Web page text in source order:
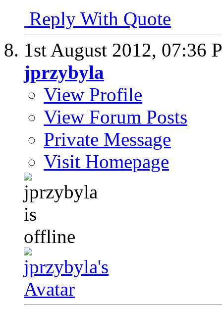
Reply With Quote
1st August 2012, 07:36
jprzybyla
View Profile
View Forum Posts
Private Message
Visit Homepage